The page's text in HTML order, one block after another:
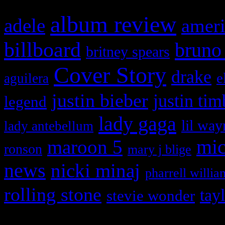
adele album review
billboard britney spears
aguilera Cover Story drake
legend justin bieber justin
lady antebellum lady gaga lil
ronson maroon 5 mary j blige
news nicki minaj pharrell
rolling stone stevie wonder